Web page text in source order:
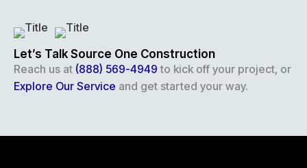
Let’s Talk Source One Construction
Reach us at (888) 569-4949 to kick off your project, or
Explore Our Service and get started your way.